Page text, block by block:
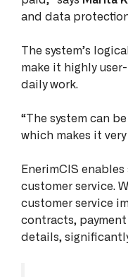
and data
The system’s
make it highly
daily work.
“The system can
which makes it
EnerimCIS
customer service.
customer service
contracts,
details,